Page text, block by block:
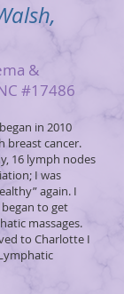
&
#17486
in 2010
breast cancer.
16 lymph nodes
I was
again. I
to get
massages.
to Charlotte I